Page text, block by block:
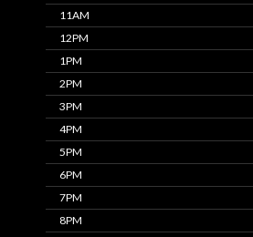
11AM
12PM
1PM
2PM
3PM
4PM
5PM
6PM
7PM
8PM